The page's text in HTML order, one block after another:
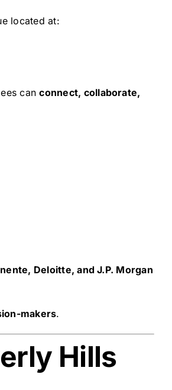
located at:
canconnect, collaborate,
Deloitte, and J.P. Morgan
makers.
Hills